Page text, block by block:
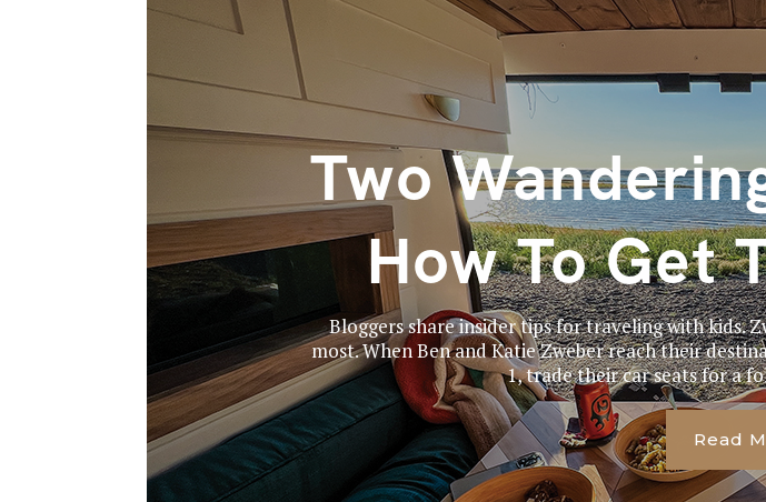
Two
How To Get
Bloggers share insider tips for traveling with kids.
most. When Ben and Katie Zweber reach their
1, trade their car seats for a
Read